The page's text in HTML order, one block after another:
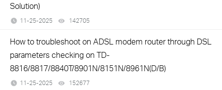
Solution)
11-25-2025 142705
How to troubleshoot on ADSL modem router through DSL
parameters checking on TD-
8816/8817/8840T/8901N/8151N/8961N(D/B)
11-25-2025 152677